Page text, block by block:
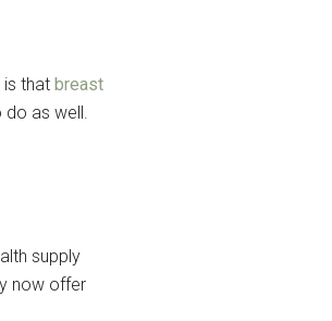
is that breast
do as well.
supply
now offer